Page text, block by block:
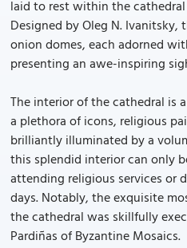
laid to rest within the cathedral
Designed by Oleg N. Ivanitsky,
onion domes, each adorned
presenting an awe-inspiring
The interior of the cathedral is
a plethora of icons, religious
brilliantly illuminated by a
this splendid interior can only
attending religious services or
days. Notably, the exquisite
the cathedral was skillfully
Pardiñas of Byzantine Mosaics.